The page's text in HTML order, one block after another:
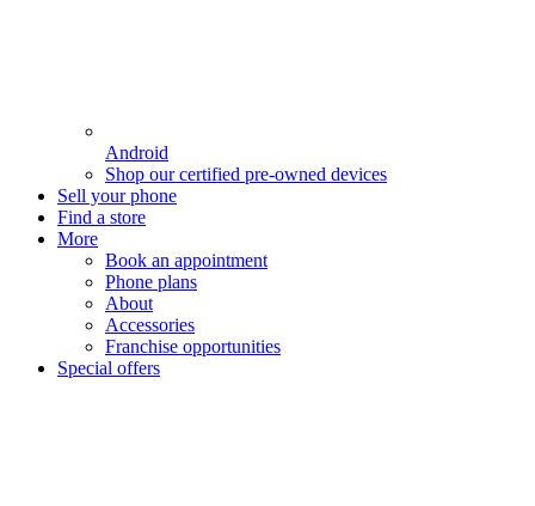
Android
Shop our certified pre-owned devices
Sell your phone
Find a store
More
Book an appointment
Phone plans
About
Accessories
Franchise opportunities
Special offers